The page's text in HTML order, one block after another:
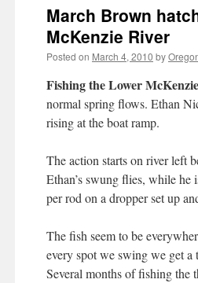
March Brown
McKenzie River
Posted on March 4, 2010 by
Fishing the Lower
normal spring flows. Ethan
rising at the boat ramp.
The action starts on river left
Ethan’s swung flies, while
per rod on a dropper set up
The fish seem to be
every spot we swing we get
Several months of fishing the